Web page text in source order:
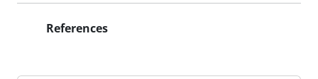
References